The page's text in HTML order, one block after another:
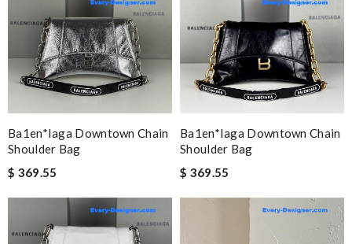
Ba1en*iaga Downtown Chain
Shoulder Bag
$ 369.55
Ba1en*iaga Downtown Chain
Shoulder Bag
$ 369.55